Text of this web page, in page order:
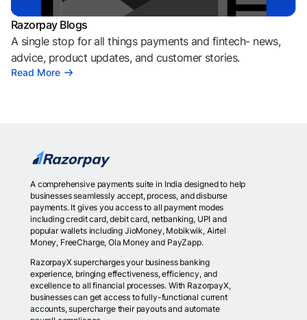
Razorpay Blogs
A single stop for all things payments and fintech- news,
advice, product updates, and customer stories.
Read More
A comprehensive payments suite in India designed to help
businesses seamlessly accept, process, and disburse
payments. It gives you access to all payment modes
including credit card, debit card, netbanking, UPI and
popular wallets including JioMoney, Mobikwik, Airtel
Money, FreeCharge, Ola Money and PayZapp.
RazorpayX supercharges your business banking
experience, bringing effectiveness, efficiency, and
excellence to all financial processes. With RazorpayX,
businesses can get access to fully-functional current
accounts, supercharge their payouts and automate